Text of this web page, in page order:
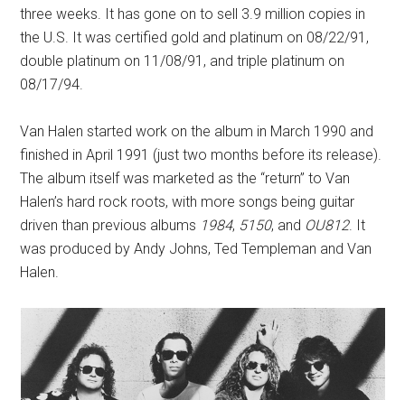
three weeks. It has gone on to sell 3.9 million copies in
the U.S. It was certified gold and platinum on 08/22/91,
double platinum on 11/08/91, and triple platinum on
08/17/94.
Van Halen started work on the album in March 1990 and
finished in April 1991 (just two months before its release).
The album itself was marketed as the “return” to Van
Halen’s hard rock roots, with more songs being guitar
driven than previous albums 1984, 5150, and OU812. It
was produced by Andy Johns, Ted Templeman and Van
Halen.